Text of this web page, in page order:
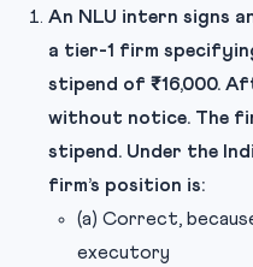
An NLU intern signs
a tier-1 firm
stipend of ₹16,000.
without notice. The
stipend. Under the
firm’s position is:
(a) Correct,
executory